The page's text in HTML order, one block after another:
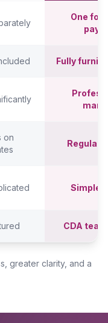
One
Fully
on
Regular
CDA
greater clarity, and a